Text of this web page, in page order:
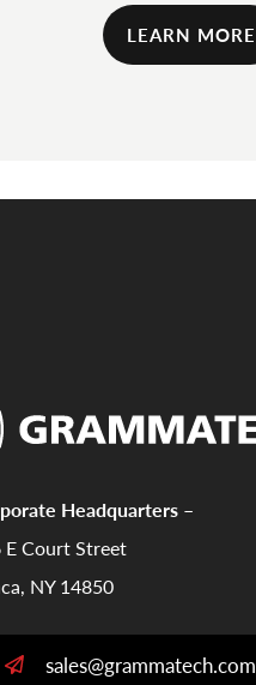
LEARN MORE
Headquarters –
E Court Street
NY 14850
sales@grammatech.com